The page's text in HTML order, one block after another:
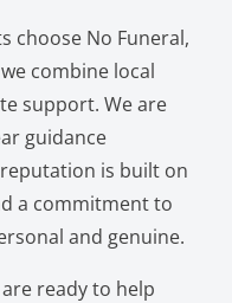
choose No Funeral,
combine local
support. We are
guidance
is built on
a commitment to
and genuine.
ready to help